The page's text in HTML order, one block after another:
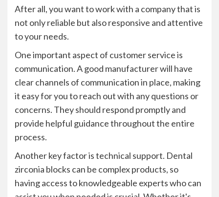
After all, you want to work with a company that is
not only reliable but also responsive and attentive
to your needs.
One important aspect of customer service is
communication. A good manufacturer will have
clear channels of communication in place, making
it easy for you to reach out with any questions or
concerns. They should respond promptly and
provide helpful guidance throughout the entire
process.
Another key factor is technical support. Dental
zirconia blocks can be complex products, so
having access to knowledgeable experts who can